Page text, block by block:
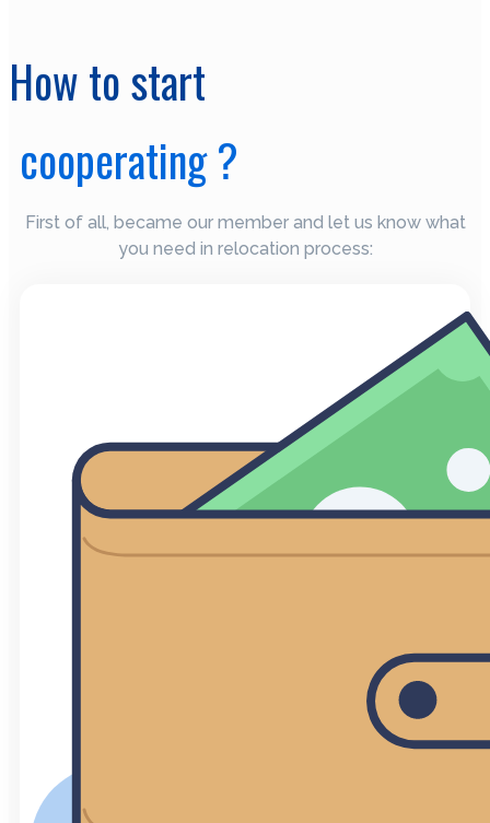
How to start
cooperating ?
First of all, became our member and let us know what
you need in relocation process: